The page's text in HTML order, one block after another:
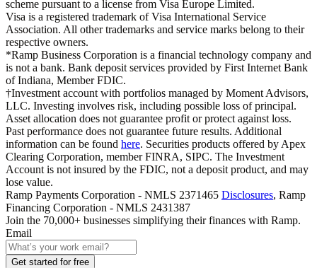
scheme pursuant to a license from Visa Europe Limited.
Visa is a registered trademark of Visa International Service
Association. All other trademarks and service marks belong to their
respective owners.
*Ramp Business Corporation is a financial technology company and
is not a bank. Bank deposit services provided by First Internet Bank
of Indiana, Member FDIC.
†Investment account with portfolios managed by Moment Advisors,
LLC. Investing involves risk, including possible loss of principal.
Asset allocation does not guarantee profit or protect against loss.
Past performance does not guarantee future results. Additional
information can be found here. Securities products offered by Apex
Clearing Corporation, member FINRA, SIPC. The Investment
Account is not insured by the FDIC, not a deposit product, and may
lose value.
Ramp Payments Corporation - NMLS 2371465 Disclosures, Ramp
Financing Corporation - NMLS 2431387
Join the 70,000+ businesses simplifying their finances with Ramp.
Email
Get started for free